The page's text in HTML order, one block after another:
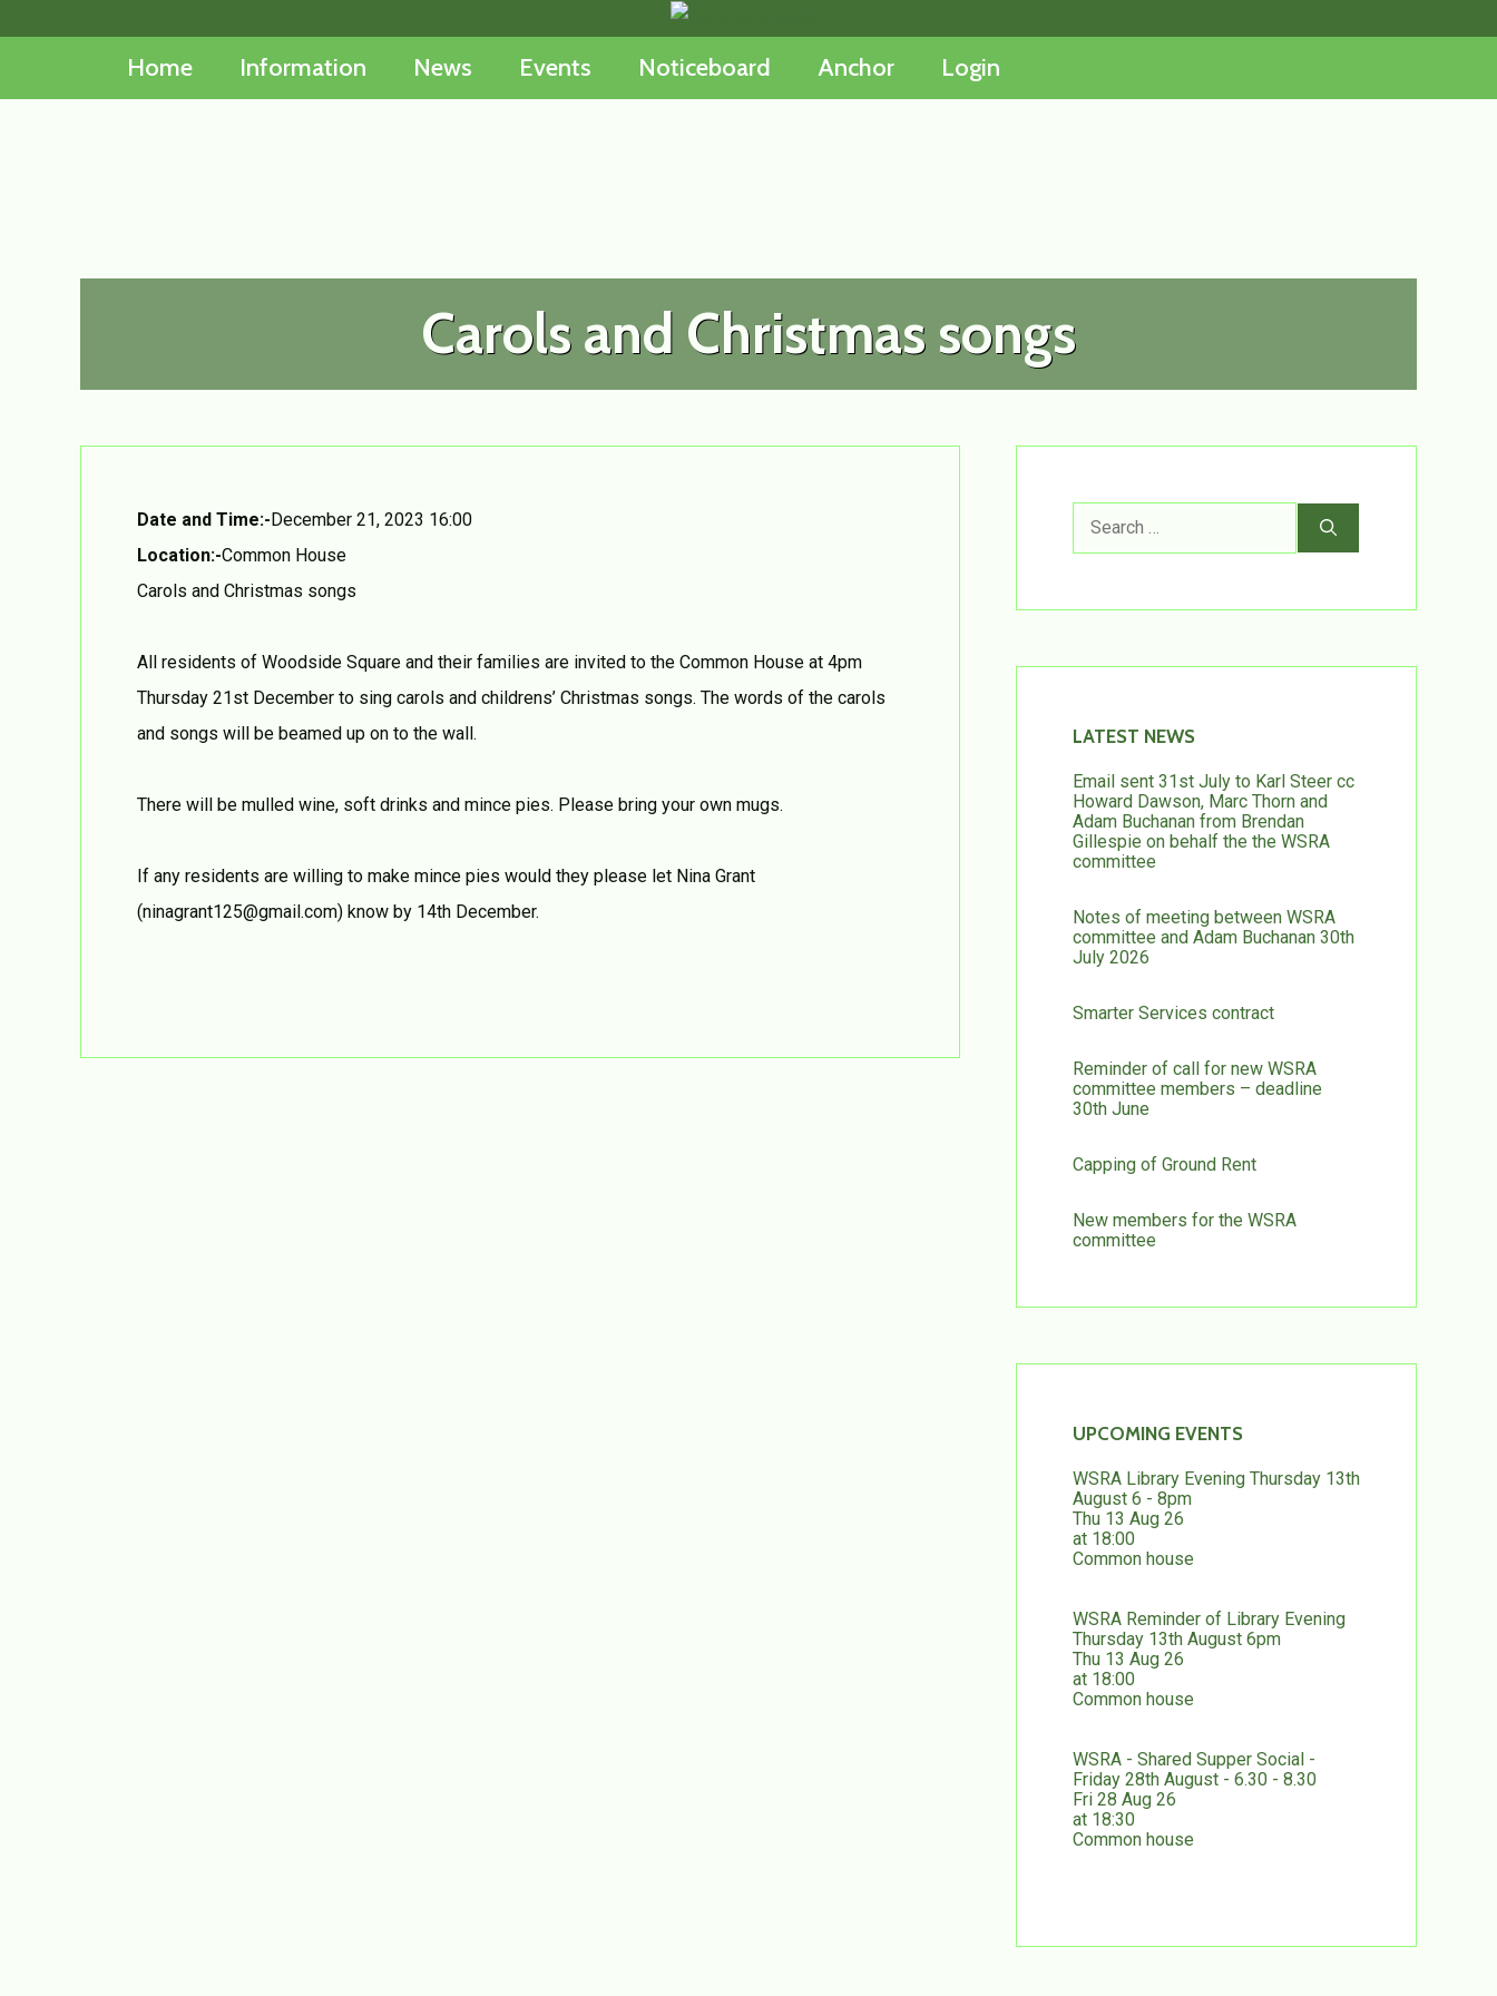
Home Information News Events Noticeboard Anchor Login
Carols and Christmas songs
Date and Time:-December 21, 2023 16:00
Location:-Common House
Carols and Christmas songs
All residents of Woodside Square and their families are invited to the Common House at 4pm
Thursday 21st December to sing carols and childrens’ Christmas songs. The words of the carols
and songs will be beamed up on to the wall.
There will be mulled wine, soft drinks and mince pies. Please bring your own mugs.
If any residents are willing to make mince pies would they please let Nina Grant
(ninagrant125@gmail.com) know by 14th December.
Search
for:
LATEST NEWS
Email sent 31st July to Karl Steer cc
Howard Dawson, Marc Thorn and
Adam Buchanan from Brendan
Gillespie on behalf the the WSRA
committee
Notes of meeting between WSRA
committee and Adam Buchanan 30th
July 2026
Smarter Services contract
Reminder of call for new WSRA
committee members – deadline
30th June
Capping of Ground Rent
New members for the WSRA
committee
UPCOMING EVENTS
WSRA Library Evening Thursday 13th
August 6 - 8pm
Thu 13 Aug 26
at 18:00
Common house
WSRA Reminder of Library Evening
Thursday 13th August 6pm
Thu 13 Aug 26
at 18:00
Common house
WSRA - Shared Supper Social -
Friday 28th August - 6.30 - 8.30
Fri 28 Aug 26
at 18:30
Common house